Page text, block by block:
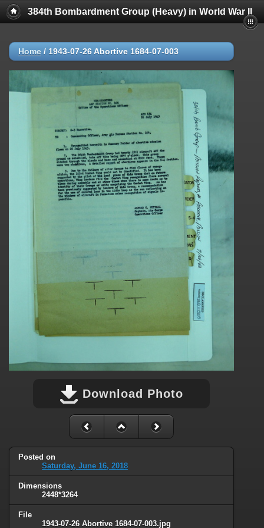
384th Bombardment Group (Heavy) in World War II
Home / 1943-07-26 Abortive 1684-07-003
Download Photo
Posted on
Saturday, June 16, 2018
Dimensions
2448*3264
File
1943-07-26 Abortive 1684-07-003.jpg